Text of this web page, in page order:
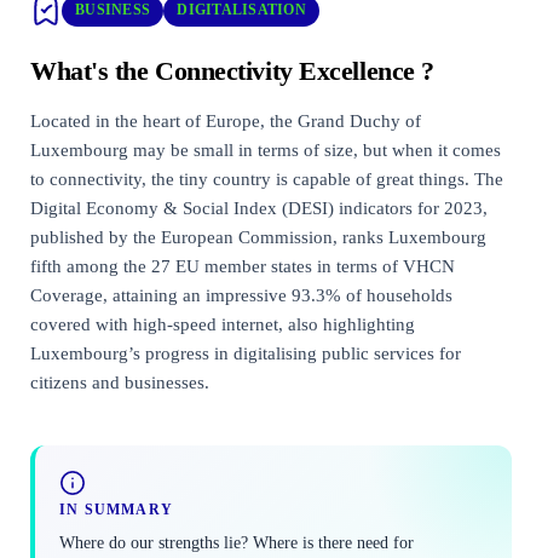
BUSINESS DIGITALISATION
What's the Connectivity Excellence ?
Located in the heart of Europe, the Grand Duchy of
Luxembourg may be small in terms of size, but when it comes
to connectivity, the tiny country is capable of great things. The
Digital Economy & Social Index (DESI) indicators for 2023,
published by the European Commission, ranks Luxembourg
fifth among the 27 EU member states in terms of VHCN
Coverage, attaining an impressive 93.3% of households
covered with high-speed internet, also highlighting
Luxembourg’s progress in digitalising public services for
citizens and businesses.
IN SUMMARY
Where do our strengths lie? Where is there need for